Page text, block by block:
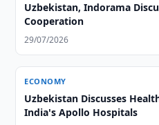
Uzbekistan, Indorama
Cooperation
29/07/2026
ECONOMY
Uzbekistan Discusses
India's Apollo Hospitals